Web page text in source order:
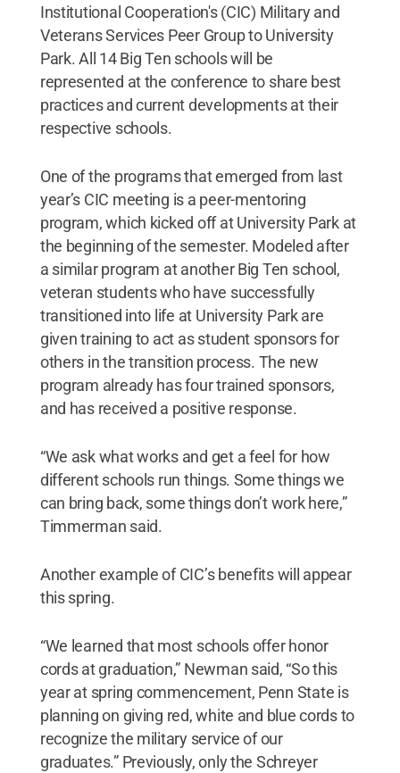
Institutional Cooperation's (CIC) Military and
Veterans Services Peer Group to University
Park. All 14 Big Ten schools will be
represented at the conference to share best
practices and current developments at their
respective schools.
One of the programs that emerged from last
year’s CIC meeting is a peer-mentoring
program, which kicked off at University Park at
the beginning of the semester. Modeled after
a similar program at another Big Ten school,
veteran students who have successfully
transitioned into life at University Park are
given training to act as student sponsors for
others in the transition process. The new
program already has four trained sponsors,
and has received a positive response.
“We ask what works and get a feel for how
different schools run things. Some things we
can bring back, some things don’t work here,”
Timmerman said.
Another example of CIC’s benefits will appear
this spring.
“We learned that most schools offer honor
cords at graduation,” Newman said, “So this
year at spring commencement, Penn State is
planning on giving red, white and blue cords to
recognize the military service of our
graduates.” Previously, only the Schreyer